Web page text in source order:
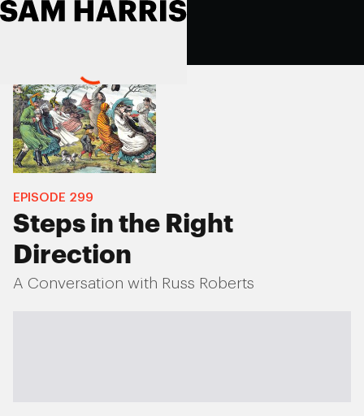
EPISODE 299
Steps in the Right
Direction
A Conversation with Russ Roberts